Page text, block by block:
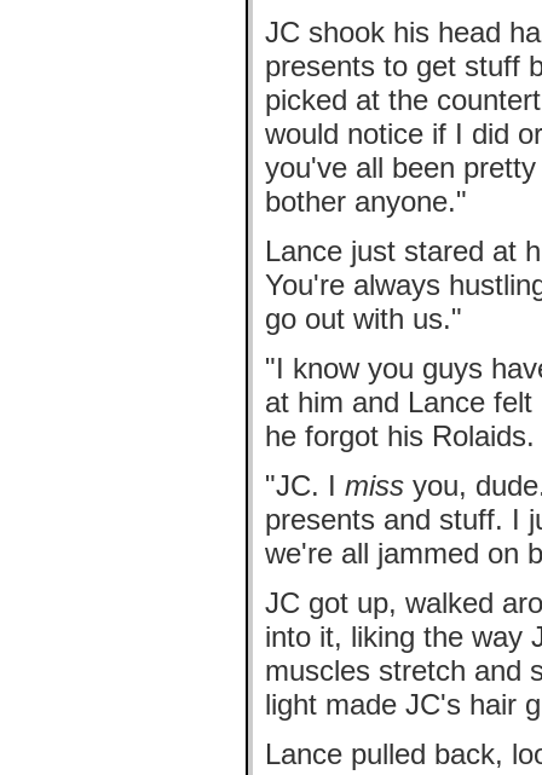
JC shook his head
presents to get stuff
picked at the
would notice if I did
you've all been
bother anyone."
Lance just stared at
You're always
go out with us."
"I know you guys
at him and Lance
he forgot his Rolaids.
"JC. I miss you,
presents and stuff. I
we're all jammed on
JC got up, walked
into it, liking the way
muscles stretch and
light made JC's hair
Lance pulled back,